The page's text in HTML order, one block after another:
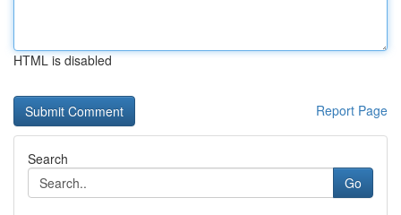
HTML is disabled
Report Page
Search
Go